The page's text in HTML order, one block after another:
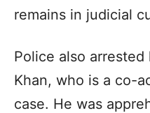
remains in judicial
Police also arrested
Khan, who is a co-
case. He was